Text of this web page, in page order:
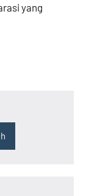
yang